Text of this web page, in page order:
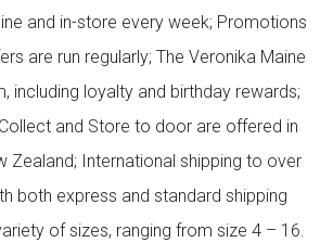
and in-store every week; Promotions
are run regularly; The Veronika Maine
including loyalty and birthday rewards;
and Store to door are offered in
Zealand; International shipping to over
both express and standard shipping
of sizes, ranging from size 4 – 16.